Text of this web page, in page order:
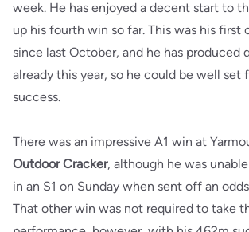
week. He has enjoyed a decent start to
up his fourth win so far. This was his first
since last October, and he has produced
already this year, so he could be well set
success.
There was an impressive A1 win at
Outdoor Cracker, although he was
in an S1 on Sunday when sent off an
That other win was not required to take